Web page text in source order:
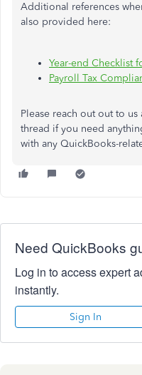
Additional references
also provided here:
Year-end Checklist
Payroll Tax
Please reach out out to
thread if you need
with any QuickBooks-
Need QuickBooks
Log in to access expert
instantly.
Sign In